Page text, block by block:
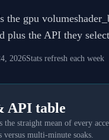
the gpu
plus the API they
2026Stats refresh each week
API table
the straight mean of every
versus multi-minute soaks.